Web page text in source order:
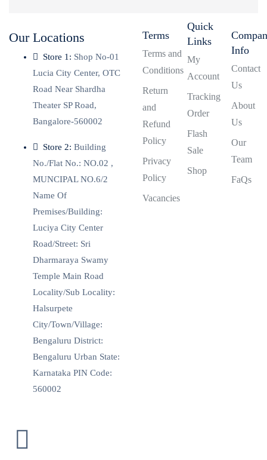
Our Locations
Store 1: Shop No-01
Lucia City Center, OTC
Road Near Shardha
Theater SP Road,
Bangalore-560002
Store 2: Building
No./Flat No.: NO.02 ,
MUNCIPAL NO.6/2
Name Of
Premises/Building:
Luciya City Center
Road/Street: Sri
Dharmaraya Swamy
Temple Main Road
Locality/Sub Locality:
Halsurpete
City/Town/Village:
Bengaluru District:
Bengaluru Urban State:
Karnataka PIN Code:
560002
Terms
Terms and
Conditions
Return
and
Refund
Policy
Privacy
Policy
Vacancies
Quick
Links
My
Account
Tracking
Order
Flash
Sale
Shop
Info
Contact
Us
About
Us
Our
Team
FaQs